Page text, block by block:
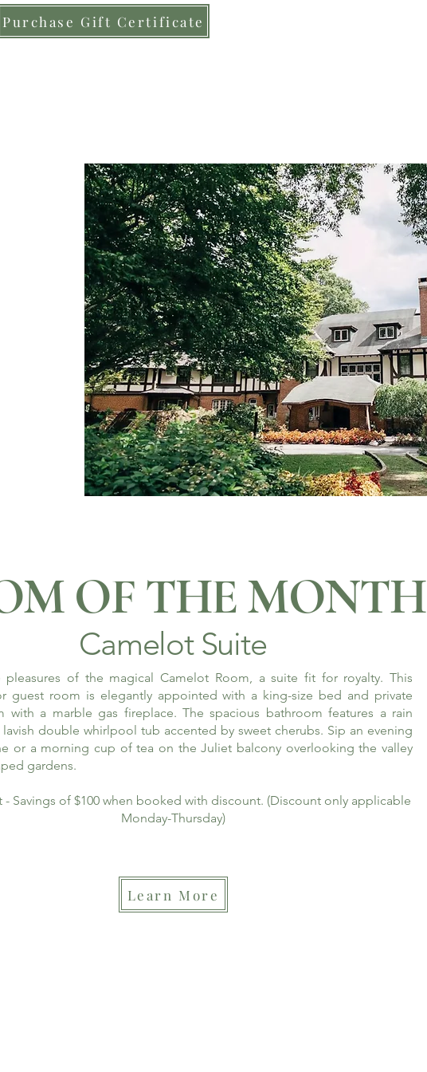
Purchase Gift Certificate
OF THE MONTH
pleasures of the magical Camelot Room, a suite fit for royalty. This
guest room is elegantly appointed with a king-size bed and private
with a marble gas fireplace. The spacious bathroom features a rain
lavish double whirlpool tub accented by sweet cherubs. Sip an evening
or a morning cup of tea on the Juliet balcony overlooking the valley
gardens.
- Savings of $100 when booked with discount. (Discount only applicable
Monday-Thursday)
Camelot Suite
Learn More